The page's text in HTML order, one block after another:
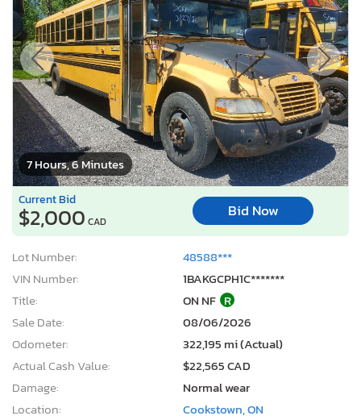
7 Hours, 6 Minutes
Current Bid
$2,000 CAD
Bid Now
Lot Number:
48588***
VIN Number:
1BAKGCPH1C*******
Title:
ON NF R
Sale Date:
08/06/2026
Odometer:
322,195 mi (Actual)
Actual Cash Value:
$22,565 CAD
Damage:
Normal wear
Location:
Cookstown, ON